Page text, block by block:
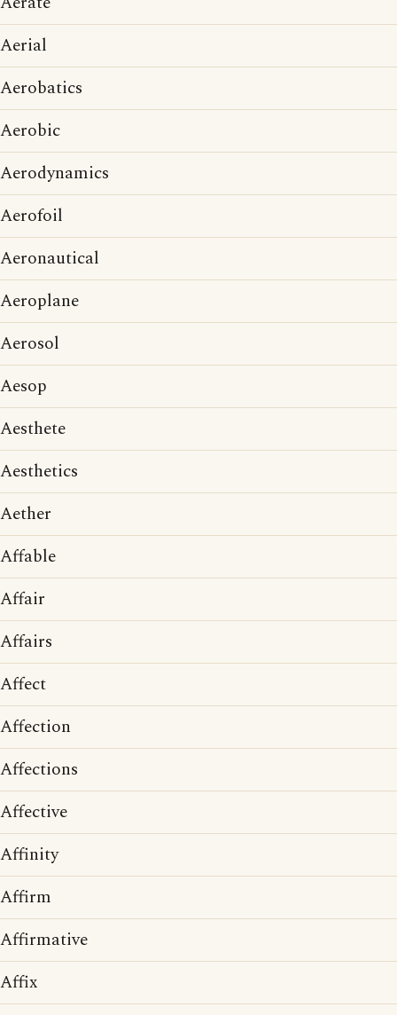
Aerial
Aerobatics
Aerobic
Aerodynamics
Aerofoil
Aeronautical
Aeroplane
Aerosol
Aesop
Aesthete
Aesthetics
Aether
Affable
Affair
Affairs
Affect
Affection
Affections
Affective
Affinity
Affirm
Affirmative
Affix